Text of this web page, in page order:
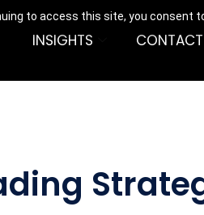
to access this site, you consent
INSIGHTS